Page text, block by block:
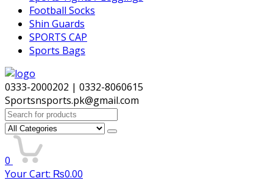
Football Socks
Shin Guards
SPORTS CAP
Sports Bags
0333-2000202 | 0332-8060615
Sportsnsports.pk@gmail.com
Search
for:
0
Your Cart: ₨0.00